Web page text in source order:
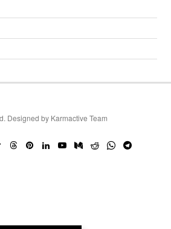
Designed by Karmactive Team